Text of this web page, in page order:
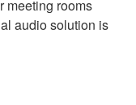
meeting rooms
audio solution is